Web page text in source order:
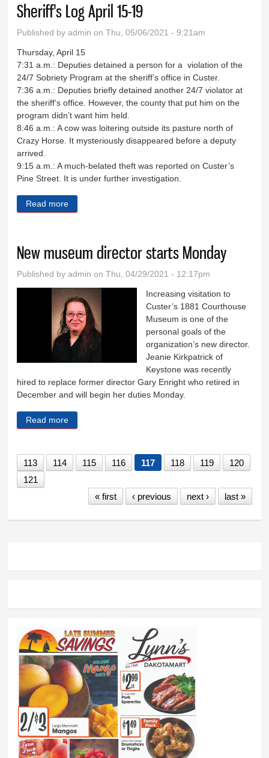
Sheriff's Log April 15-19
Published byadmin on Thu, 05/06/2021 - 9:21am
Thursday, April 15
7:31 a.m.: Deputies detained a person for a violation of the
24/7 Sobriety Program at the sheriff’s office in Custer.
7:36 a.m.: Deputies briefly detained another 24/7 violator at
the sheriff’s office. However, the county that put him on the
program didn’t want him held.
8:46 a.m.: A cow was loitering outside its pasture north of
Crazy Horse. It mysteriously disappeared before a deputy
arrived.
9:15 a.m.: A much-belated theft was reported on Custer’s
Pine Street. It is under further investigation.
Read more
New museum director starts Monday
Published byadmin on Thu, 04/29/2021 - 12:17pm
Increasing visitation to
Custer’s 1881 Courthouse
Museum is one of the
personal goals of the
organization’s new director.
Jeanie Kirkpatrick of
Keystone was recently
hired to replace former director Gary Enright who retired in
December and will begin her duties Monday.
Read more
113 114 115 116 117 118 119
120
121
« first
‹ previous next › last »